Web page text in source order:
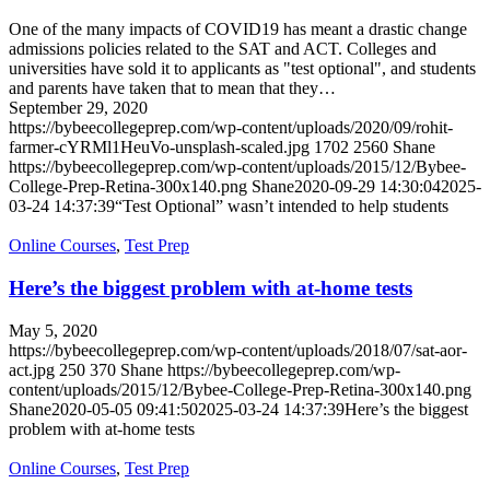
One of the many impacts of COVID19 has meant a drastic change
admissions policies related to the SAT and ACT. Colleges and
universities have sold it to applicants as "test optional", and students
and parents have taken that to mean that they…
September 29, 2020
https://bybeecollegeprep.com/wp-content/uploads/2020/09/rohit-
farmer-cYRMl1HeuVo-unsplash-scaled.jpg 1702 2560 Shane
https://bybeecollegeprep.com/wp-content/uploads/2015/12/Bybee-
College-Prep-Retina-300x140.png Shane2020-09-29 14:30:042025-
03-24 14:37:39“Test Optional” wasn’t intended to help students
Online Courses, Test Prep
Here’s the biggest problem with at-home tests
May 5, 2020
https://bybeecollegeprep.com/wp-content/uploads/2018/07/sat-aor-
act.jpg 250 370 Shane https://bybeecollegeprep.com/wp-
content/uploads/2015/12/Bybee-College-Prep-Retina-300x140.png
Shane2020-05-05 09:41:502025-03-24 14:37:39Here’s the biggest
problem with at-home tests
Online Courses, Test Prep